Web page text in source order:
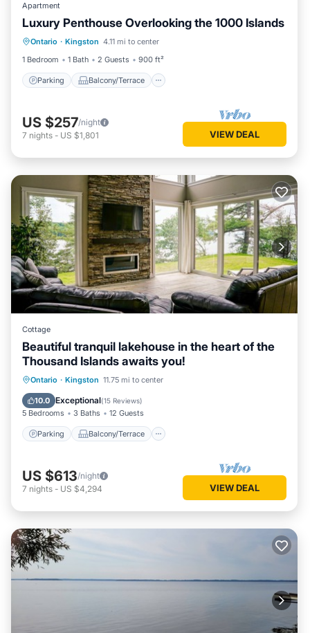
Apartment
Luxury Penthouse Overlooking the 1000 Islands
Ontario · Kingston 4.11 mi to center
1 Bedroom
1 Bath 2 Guests 900 ft²
Parking Balcony/Terrace
Parking Balcony/Terrace
Kitchen
Air Conditioner
US $257/night
7 nights - US $1,801 VIEW DEAL
Cottage
Beautiful tranquil lakehouse in the heart of the
Thousand Islands awaits you!
Ontario · Kingston 11.75 mi to center
10.0 Exceptional(15 Reviews)
5 Bedrooms 3 Baths 12 Guests
Parking Balcony/Terrace
Parking Balcony/Terrace
Kitchen
US $613/night
7 nights - US $4,294 VIEW DEAL